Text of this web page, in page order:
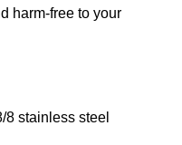
harm-free to your
stainless steel